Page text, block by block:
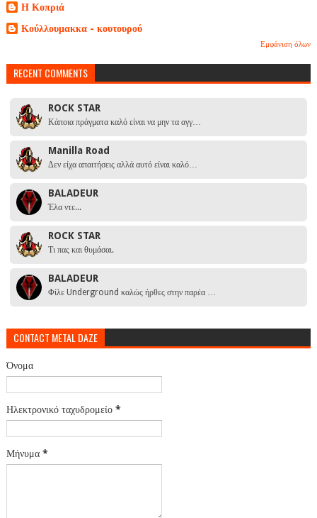
Η Κοπριά
Κούλλουμακκα - κουτουρού
Εμφάνιση όλων
RECENT COMMENTS
ROCK STAR
Κάποια πράγματα καλό είναι να μην τα αγγ…
Manilla Road
Δεν είχα απαιτήσεις αλλά αυτό είναι καλό…
BALADEUR
Έλα ντε...
ROCK STAR
Τι πας και θυμάσαι.
BALADEUR
Φίλε Underground καλώς ήρθες στην παρέα …
CONTACT METAL DAZE
Όνομα
Ηλεκτρονικό ταχυδρομείο *
Μήνυμα *